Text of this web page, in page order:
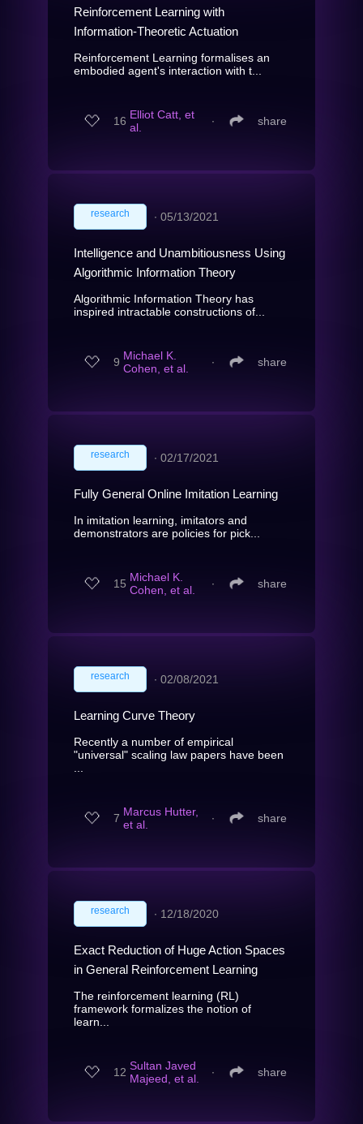
Reinforcement Learning with
Information-Theoretic Actuation
Reinforcement Learning formalises an
embodied agent's interaction with t...
16 Elliot Catt, et
al.
∙ share
research ∙ 05/13/2021
Intelligence and Unambitiousness Using
Algorithmic Information Theory
Algorithmic Information Theory has
inspired intractable constructions of...
9 Michael K.
Cohen, et al.
∙ share
research ∙ 02/17/2021
Fully General Online Imitation Learning
In imitation learning, imitators and
demonstrators are policies for pick...
15 Michael K.
Cohen, et al.
∙ share
research ∙ 02/08/2021
Learning Curve Theory
Recently a number of empirical
"universal" scaling law papers have been
7 Marcus Hutter,
et al.
∙ share
research ∙ 12/18/2020
Exact Reduction of Huge Action Spaces
in General Reinforcement Learning
The reinforcement learning (RL)
framework formalizes the notion of
learn...
12 Sultan Javed
Majeed, et al.
∙ share